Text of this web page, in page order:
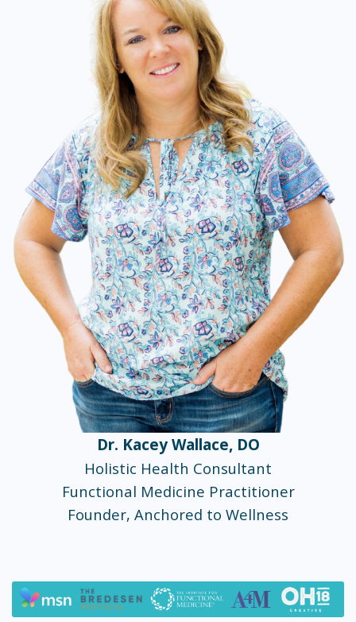
Dr. Kacey Wallace, DO
Holistic Health Consultant
Functional Medicine Practitioner
Founder, Anchored to Wellness